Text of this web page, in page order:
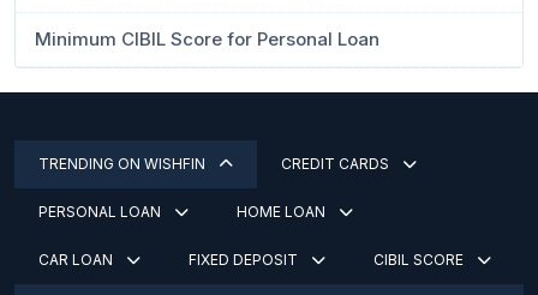
Minimum CIBIL Score for Personal Loan
TRENDING ON WISHFIN CREDIT CARDS
PERSONAL LOAN HOME LOAN
CAR LOAN FIXED DEPOSIT CIBIL SCORE